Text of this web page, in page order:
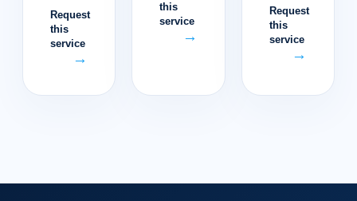
Request
this
service
→
this
service
→
Request
this
service
→